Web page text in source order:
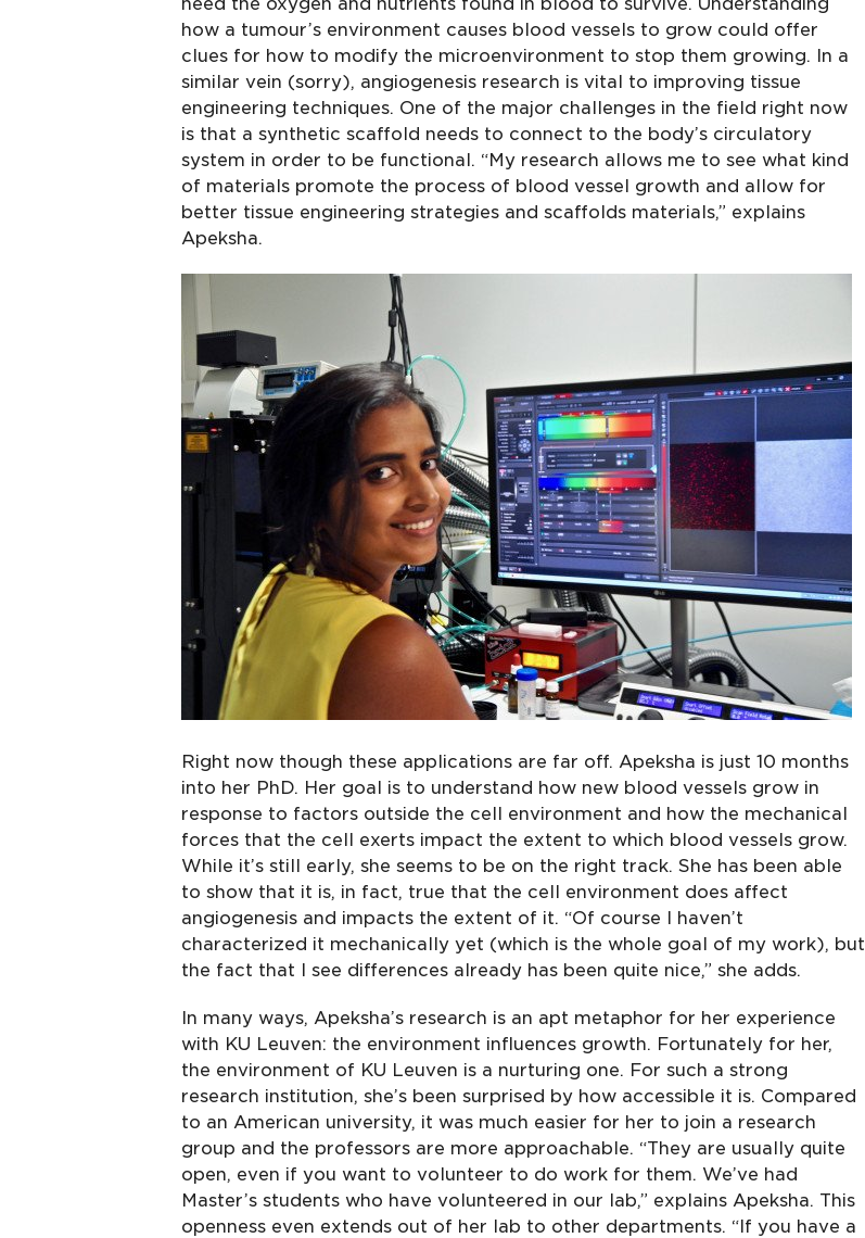
how a tumour’s environment causes blood vessels to grow could offer
clues for how to modify the microenvironment to stop them growing. In a
similar vein (sorry), angiogenesis research is vital to improving tissue
engineering techniques. One of the major challenges in the field right now
is that a synthetic scaffold needs to connect to the body’s circulatory
system in order to be functional. “My research allows me to see what kind
of materials promote the process of blood vessel growth and allow for
better tissue engineering strategies and scaffolds materials,” explains
Apeksha.
Right now though these applications are far off. Apeksha is just 10 months
into her PhD. Her goal is to understand how new blood vessels grow in
response to factors outside the cell environment and how the mechanical
forces that the cell exerts impact the extent to which blood vessels grow.
While it’s still early, she seems to be on the right track. She has been able
to show that it is, in fact, true that the cell environment does affect
angiogenesis and impacts the extent of it. “Of course I haven’t
characterized it mechanically yet (which is the whole goal of my work), but
the fact that I see differences already has been quite nice,” she adds.
In many ways, Apeksha’s research is an apt metaphor for her experience
with KU Leuven: the environment influences growth. Fortunately for her,
the environment of KU Leuven is a nurturing one. For such a strong
research institution, she’s been surprised by how accessible it is. Compared
to an American university, it was much easier for her to join a research
group and the professors are more approachable. “They are usually quite
open, even if you want to volunteer to do work for them. We’ve had
Master’s students who have volunteered in our lab,” explains Apeksha. This
openness even extends out of her lab to other departments. “If you have a